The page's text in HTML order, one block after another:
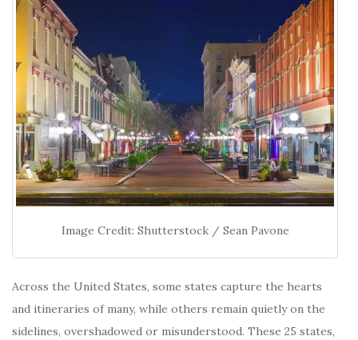
Image Credit: Shutterstock / Sean Pavone
Across the United States, some states capture the hearts
and itineraries of many, while others remain quietly on the
sidelines, overshadowed or misunderstood. These 25 states,